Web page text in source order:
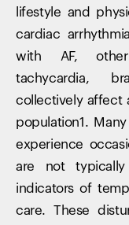
lifestyle and
cardiac
with AF,
tachycardia,
collectively affect
population1.
experience
are not
indicators of
care. These